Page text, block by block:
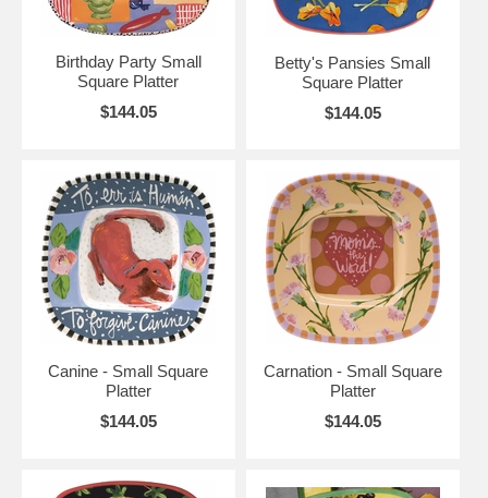
Birthday Party Small
Square Platter
$144.05
Betty's Pansies Small
Square Platter
$144.05
Canine - Small Square
Platter
$144.05
Carnation - Small Square
Platter
$144.05